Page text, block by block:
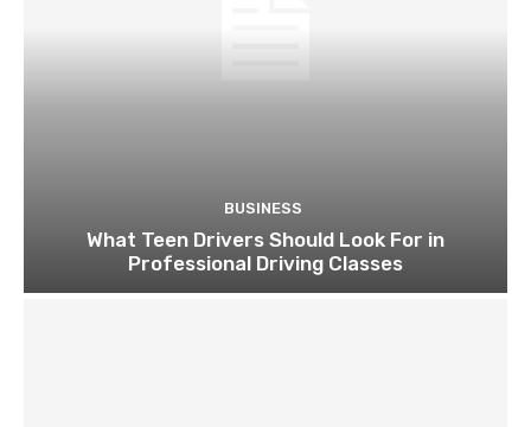
BUSINESS
What Teen Drivers Should Look For in
Professional Driving Classes